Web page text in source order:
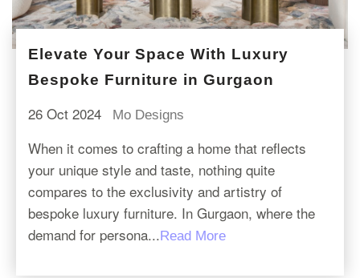
Elevate Your Space With Luxury
Bespoke Furniture in Gurgaon
26 Oct 2024 Mo Designs
When it comes to crafting a home that reflects
your unique style and taste, nothing quite
compares to the exclusivity and artistry of
bespoke luxury furniture. In Gurgaon, where the
demand for persona... Read More